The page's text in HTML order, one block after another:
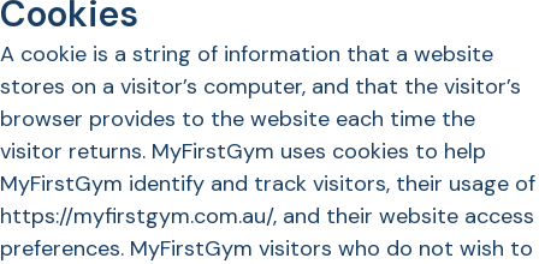
Cookies
A cookie is a string of information that a website
stores on a visitor’s computer, and that the visitor’s
browser provides to the website each time the
visitor returns. MyFirstGym uses cookies to help
MyFirstGym identify and track visitors, their usage of
https://myfirstgym.com.au/, and their website access
preferences. MyFirstGym visitors who do not wish to